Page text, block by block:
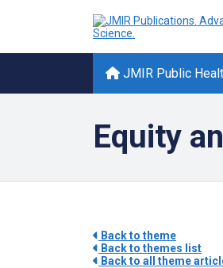
JMIR Public
Equity
Back to theme
Back to themes list
Back to all theme